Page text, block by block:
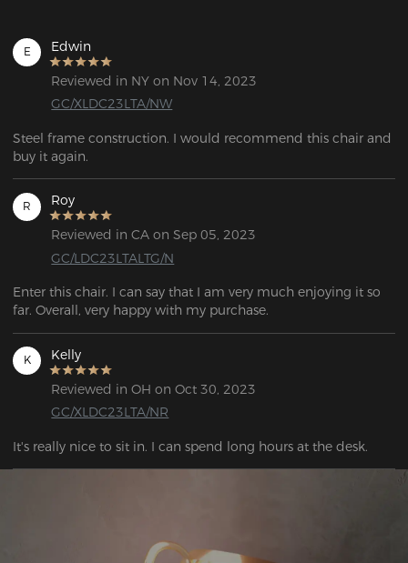
E Edwin
Reviewed in NY on Nov 14, 2023
GC/XLDC23LTA/NW
Steel frame construction. I would recommend this chair and
buy it again.
R Roy
Reviewed in CA on Sep 05, 2023
GC/LDC23LTALTG/N
Enter this chair. I can say that I am very much enjoying it so
K Kelly
Reviewed in OH on Oct 30, 2023
GC/XLDC23LTA/NR